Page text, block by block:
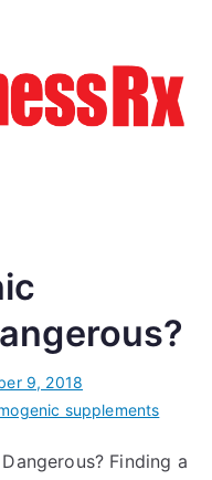
9, 2018
supplements
Finding a